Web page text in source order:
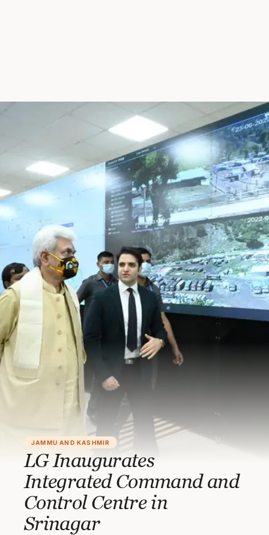
JAMMU AND KASHMIR
LG Inaugurates
Integrated Command and
Control Centre in
Srinagar